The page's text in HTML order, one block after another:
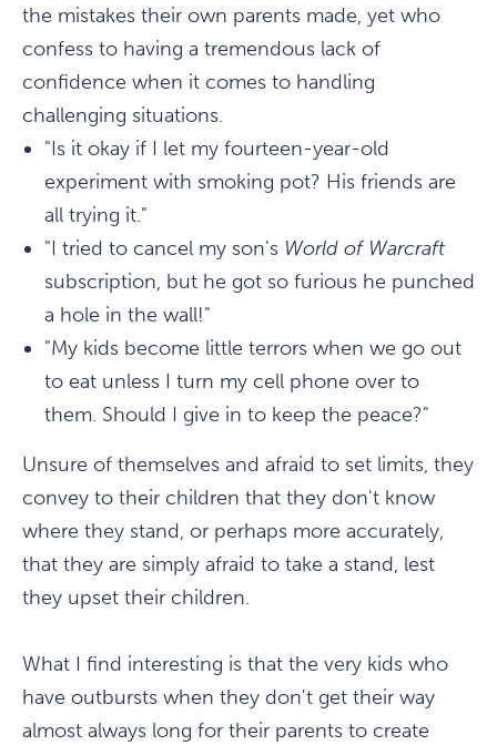
the mistakes their own parents made, yet who
confess to having a tremendous lack of
confidence when it comes to handling
challenging situations.
"Is it okay if I let my fourteen-year-old
experiment with smoking pot? His friends are
all trying it."
"I tried to cancel my son's World of Warcraft
subscription, but he got so furious he punched
a hole in the wall!"
"My kids become little terrors when we go out
to eat unless I turn my cell phone over to
them. Should I give in to keep the peace?"
Unsure of themselves and afraid to set limits, they
convey to their children that they don't know
where they stand, or perhaps more accurately,
that they are simply afraid to take a stand, lest
they upset their children.
What I find interesting is that the very kids who
have outbursts when they don't get their way
almost always long for their parents to create